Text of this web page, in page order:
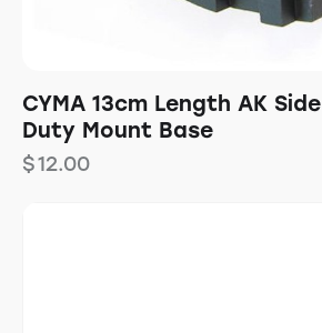
CYMA 13cm Length AK
Duty Mount Base
$12.00